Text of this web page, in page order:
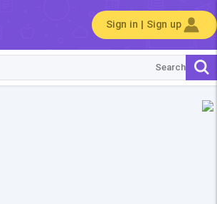
Sign in | Sign up